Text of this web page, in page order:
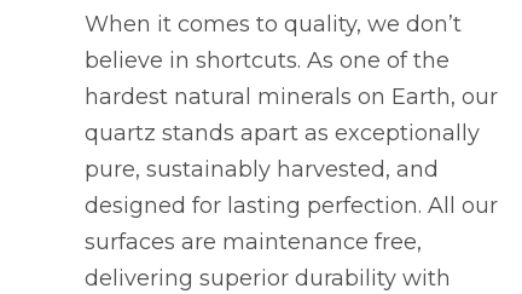
When it comes to quality, we don’t
believe in shortcuts. As one of the
hardest natural minerals on Earth, our
quartz stands apart as exceptionally
pure, sustainably harvested, and
designed for lasting perfection. All our
surfaces are maintenance free,
delivering superior durability with